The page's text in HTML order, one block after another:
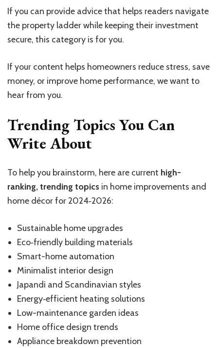
If you can provide advice that helps readers navigate
the property ladder while keeping their investment
secure, this category is for you.
If your content helps homeowners reduce stress, save
money, or improve home performance, we want to
hear from you.
Trending Topics You Can
Write About
To help you brainstorm, here are current high-
ranking, trending topics in home improvements and
home décor for 2024‑2026:
Sustainable home upgrades
Eco‑friendly building materials
Smart-home automation
Minimalist interior design
Japandi and Scandinavian styles
Energy‑efficient heating solutions
Low-maintenance garden ideas
Home office design trends
Appliance breakdown prevention